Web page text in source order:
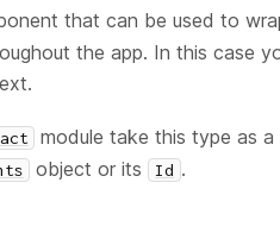
that can be used to
the app. In this case
module take this type as
object or its Id .